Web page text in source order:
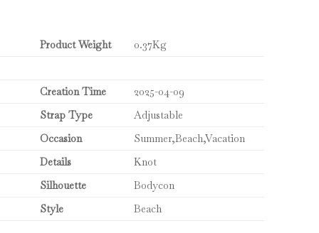
Product Weight
0.37Kg
Creation Time
2025-04-09
Strap Type
Adjustable
Occasion
Summer,Beach,Vacation
Details
Knot
Silhouette
Bodycon
Style
Beach